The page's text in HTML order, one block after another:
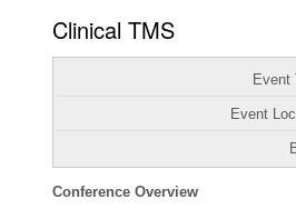
Clinical TMS
Event
Event
Conference Overview